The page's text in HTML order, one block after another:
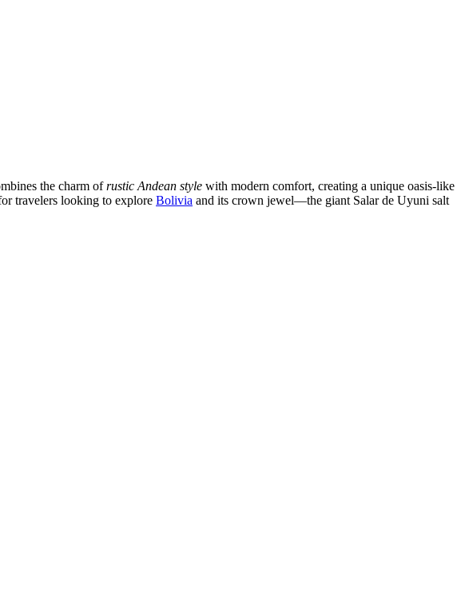
the charm ofrustic Andean style with modern comfort, creating a unique oasis-like
travelers looking to explore Bolivia and its crown jewel—the giant Salar de Uyuni salt